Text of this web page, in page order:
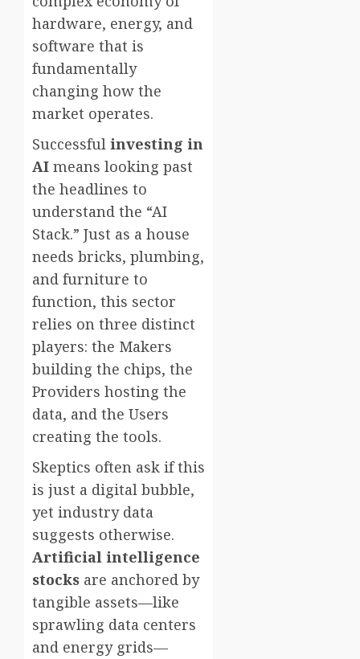
hardware, energy, and
software that is
fundamentally
changing how the
market operates.
Successful investing in
AI means looking past
the headlines to
understand the “AI
Stack.” Just as a house
needs bricks, plumbing,
and furniture to
function, this sector
relies on three distinct
players: the Makers
building the chips, the
Providers hosting the
data, and the Users
creating the tools.
Skeptics often ask if this
is just a digital bubble,
yet industry data
suggests otherwise.
Artificial intelligence
stocks are anchored by
tangible assets—like
sprawling data centers
and energy grids—